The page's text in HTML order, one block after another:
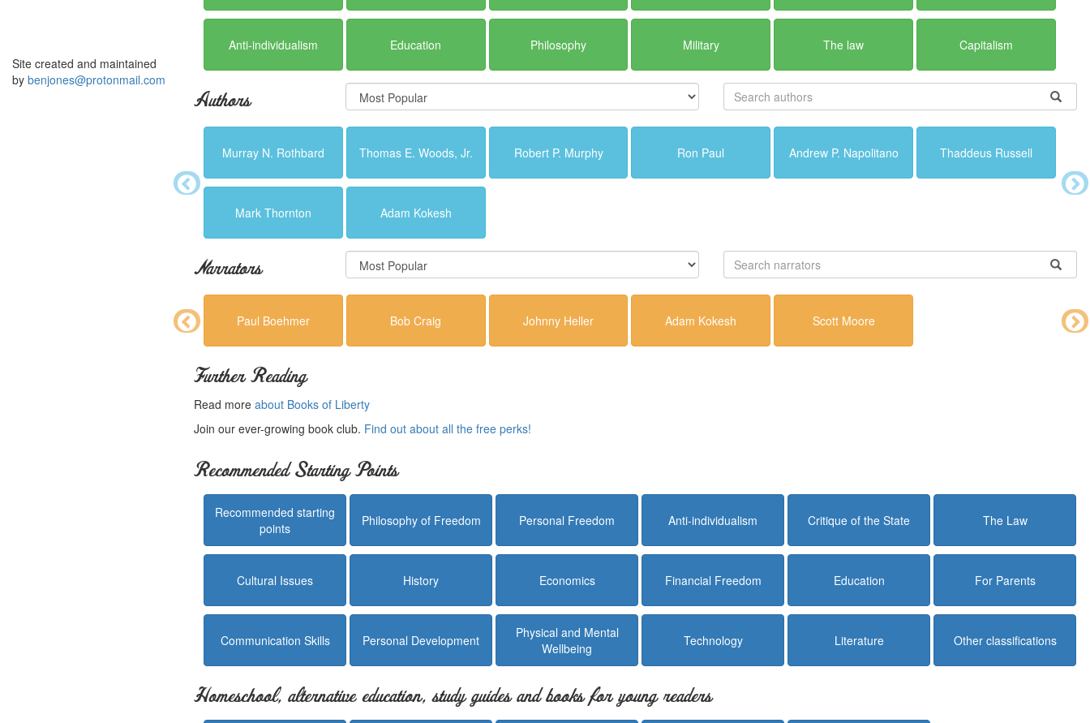
Site created and maintained
by benjones@protonmail.com
Anti-individualism Education Philosophy Military The law Capitalism
Authors
Murray N. Rothbard Thomas E. Woods, Jr. Robert P. Murphy Ron Paul Andrew P. Napolitano Thaddeus Russell
Mark Thornton Adam Kokesh
Narrators
Paul Boehmer Bob Craig Johnny Heller Adam Kokesh Scott Moore
Further Reading
Read more about Books of Liberty
Join our ever-growing book club. Find out about all the free perks!
Recommended Starting Points
Recommended starting
points
Philosophy of Freedom Personal Freedom Anti-individualism Critique of the State The Law
Cultural Issues History Economics Financial Freedom Education For Parents
Communication Skills Personal Development
Physical and Mental
Wellbeing
Technology Literature Other classifications
Homeschool, alternative education, study guides and books for young readers